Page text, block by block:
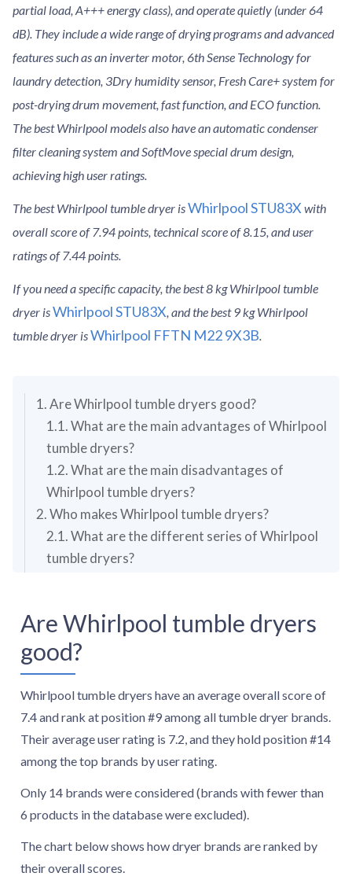
partial load, A+++ energy class), and operate quietly (under 64
dB). They include a wide range of drying programs and advanced
features such as an inverter motor, 6th Sense Technology for
laundry detection, 3Dry humidity sensor, Fresh Care+ system for
post-drying drum movement, fast function, and ECO function.
The best Whirlpool models also have an automatic condenser
filter cleaning system and SoftMove special drum design,
achieving high user ratings.
The best Whirlpool tumble dryer isWhirlpool STU83X with
overall score of 7.94 points, technical score of 8.15, and user
ratings of 7.44 points.
If you need a specific capacity, the best 8 kg Whirlpool tumble
dryer isWhirlpool STU83X, and the best 9 kg Whirlpool
tumble dryer isWhirlpool FFTN M22 9X3B.
1. Are Whirlpool tumble dryers good?
1.1. What are the main advantages of Whirlpool
tumble dryers?
1.2. What are the main disadvantages of
Whirlpool tumble dryers?
2. Who makes Whirlpool tumble dryers?
2.1. What are the different series of Whirlpool
tumble dryers?
3. How much do Whirlpool tumble dryers cost?
4. What should you consider while choosing the
4.1. What is the most common type of Whirlpool
tumble dryers?
4.2. What capacities are available for Whirlpool
tumble dryers?
dryers?
4.4. How loud are Whirlpool tumble dryers?
4.5. How many drying programs do Whirlpool
tumble dryers offer?
Are Whirlpool tumble dryers
good?
Whirlpool tumble dryers have an average overall score of
7.4 and rank at position #9 among all tumble dryer brands.
Their average user rating is 7.2, and they hold position #14
among the top brands by user rating.
Only 14 brands were considered (brands with fewer than
6 products in the database were excluded).
The chart below shows how dryer brands are ranked by
their overall scores.